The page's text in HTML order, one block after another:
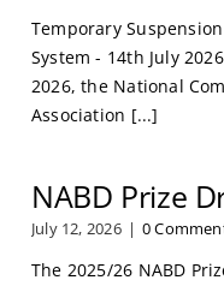
Temporary
System - 14th July
2026, the National
Association [...]
NABD Prize
July 12, 2026 | 0
The 2025/26 NABD